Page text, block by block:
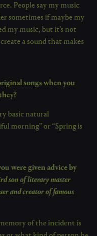
People say my music
sometimes if maybe my
my music, but it’s not
a sound that makes
songs when you
basic natural
morning” or “Spring is
were given advice by
son of literary master
and creator of famous
of the incident is